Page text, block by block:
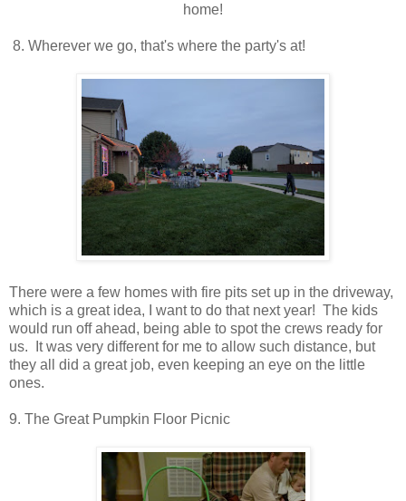
home!
8. Wherever we go, that's where the party's at!
There were a few homes with fire pits set up in the driveway,
which is a great idea, I want to do that next year! The kids
would run off ahead, being able to spot the crews ready for
us. It was very different for me to allow such distance, but
they all did a great job, even keeping an eye on the little
ones.
9. The Great Pumpkin Floor Picnic